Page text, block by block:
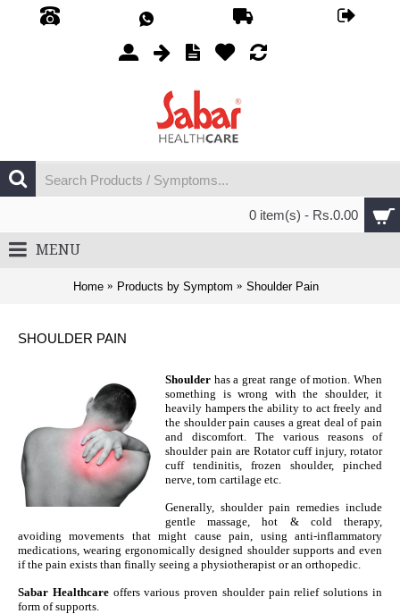
0 item(s) - Rs.0.00
MENU
Home Products by Symptom Shoulder Pain
SHOULDER PAIN
Shoulder has a great range of motion. When
something is wrong with the shoulder, it
heavily hampers the ability to act freely and
the shoulder pain causes a great deal of pain
and discomfort. The various reasons of
shoulder pain are Rotator cuff injury, rotator
cuff tendinitis, frozen shoulder, pinched
nerve, torn cartilage etc.
Generally, shoulder pain remedies include
gentle massage, hot & cold therapy,
avoiding movements that might cause pain, using anti-inflammatory
medications, wearing ergonomically designed shoulder supports and even
if the pain exists than finally seeing a physiotherapist or an orthopedic.
Sabar Healthcareoffers various proven shoulder pain relief solutions in
form of supports.